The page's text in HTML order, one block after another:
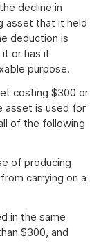
decline in
asset that it held
deduction is
or has it
purpose.
costing $300 or
asset is used for
of the following
of producing
carrying on a
in the same
$300, and